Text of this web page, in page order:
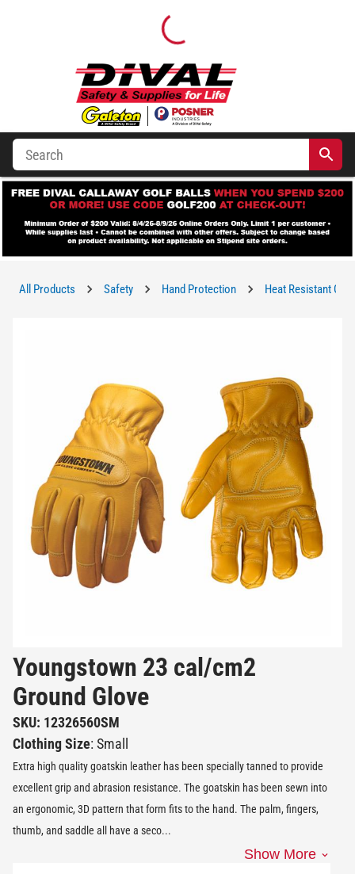
All Products Safety Hand Protection Heat Resistant
Youngstown 23 cal/cm2
Ground Glove
SKU: 12326560SM
Clothing Size: Small
Extra high quality goatskin leather has been specially tanned to provide
excellent grip and abrasion resistance. The goatskin has been sewn into
an ergonomic, 3D pattern that form fits to the hand. The palm, fingers,
thumb, and saddle all have a seco...
Show More